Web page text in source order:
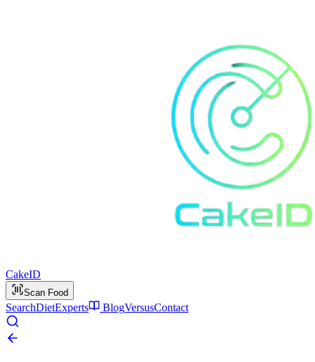
CakeID
Scan Food
SearchDietExperts BlogVersusContact